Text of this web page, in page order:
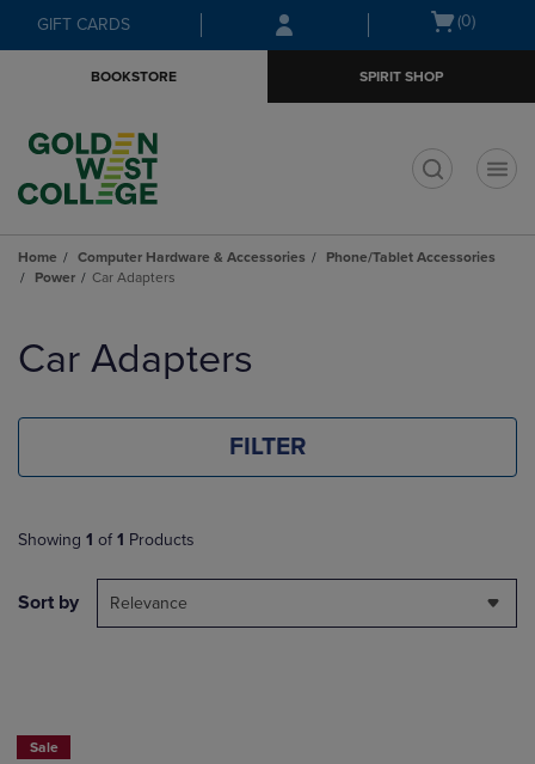
Skip
to
Skip
to
menu
GIFT CARDS
Open
(0)
BOOKSTORE SPIRIT SHOP
Home Computer Hardware & Accessories
Phone/Tablet Accessories
Power
Car Adapters
products
Car Adapters
FILTER
Showing 1 of 1 Products
Sort by Relevance
Sale